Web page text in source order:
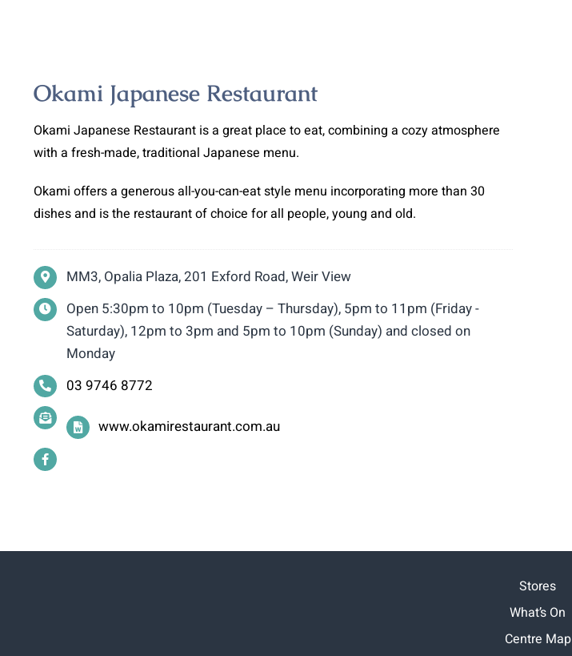
Okami Japanese Restaurant
Okami Japanese Restaurant is a great place to eat, combining a cozy atmosphere
with a fresh-made, traditional Japanese menu.
Okami offers a generous all-you-can-eat style menu incorporating more than 30
dishes and is the restaurant of choice for all people, young and old.
MM3, Opalia Plaza, 201 Exford Road, Weir View
Open 5:30pm to 10pm (Tuesday – Thursday), 5pm to 11pm (Friday -
Saturday), 12pm to 3pm and 5pm to 10pm (Sunday) and closed on
Monday
03 9746 8772
www.okamirestaurant.com.au
Stores
What’s On
Centre Map